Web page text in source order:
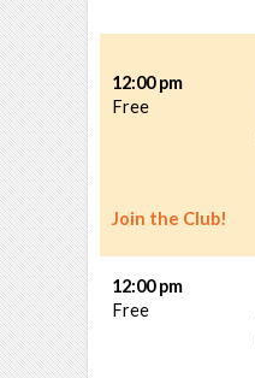
Join the Club!
12:00 pm
Free
12:00 pm
Free